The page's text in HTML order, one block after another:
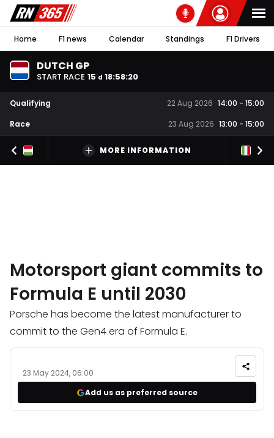
Home F1 news Calendar Standings F1 Drivers
DUTCH GP
START RACE 15 d 18:58:19
Qualifying 22 Aug 2026 14:00 - 15:00
Race
23 Aug 2026 13:00 - 15:00
MORE INFORMATION
Motorsport giant commits to
Formula E until 2030
Porsche has become the latest manufacturer to
commit to the Gen4 era of Formula E.
23 May 2024, 06:00
Add us as preferred source